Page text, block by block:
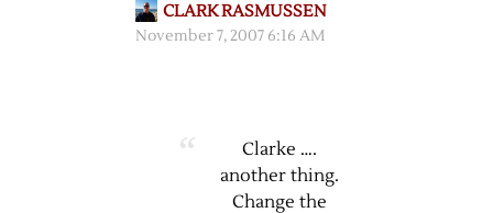
CLARK RASMUSSEN
November 7, 2007 6:16 AM
Clarke ….
another thing.
Change the